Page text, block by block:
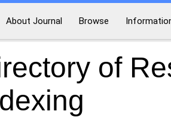
About Journal Browse
of